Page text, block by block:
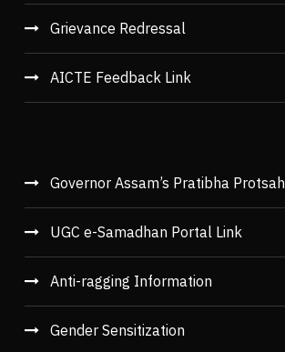
Grievance Redressal
AICTE Feedback Link
Governor Assam’s Pratibha
UGC e-Samadhan Portal Link
Anti-ragging Information
Gender Sensitization